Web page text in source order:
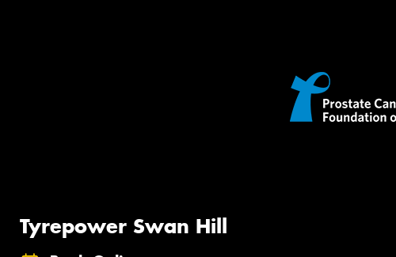
Tyrepower Swan Hill